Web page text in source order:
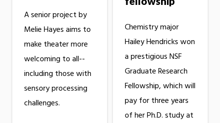
A senior project by
Melie Hayes aims to
make theater more
welcoming to all--
including those with
sensory processing
challenges.
Chemistry major
Hailey Hendricks won
a prestigious NSF
Graduate Research
Fellowship, which will
pay for three years
of her Ph.D. study at